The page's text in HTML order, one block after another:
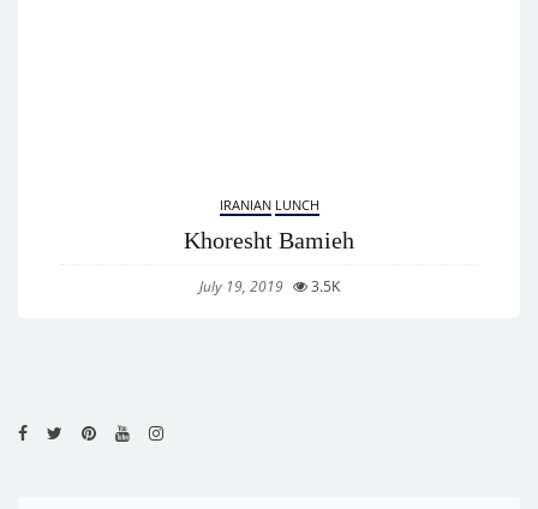
IRANIAN LUNCH
Khoresht Bamieh
July 19, 2019 3.5K